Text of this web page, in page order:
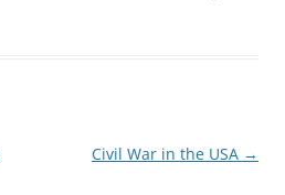
Civil War in the USA →